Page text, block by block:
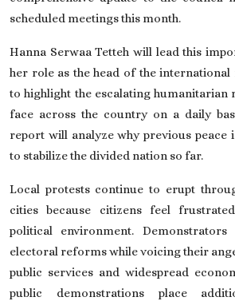
scheduled meetings this month.
Hanna Serwaa Tetteh will lead this
her role as the head of the international
to highlight the escalating humanitarian
face across the country on a daily
report will analyze why previous peace
to stabilize the divided nation so far.
Local protests continue to erupt
cities because citizens feel
political environment. Demonstrators
electoral reforms while voicing their
public services and widespread
public demonstrations place